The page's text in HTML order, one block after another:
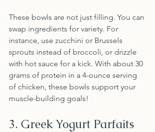
These bowls are not just filling. You can
swap ingredients for variety. For
instance, use zucchini or Brussels
sprouts instead of broccoli, or drizzle
with hot sauce for a kick. With about 30
grams of protein in a 4-ounce serving
of chicken, these bowls support your
muscle-building goals!
3. Greek Yogurt Parfaits